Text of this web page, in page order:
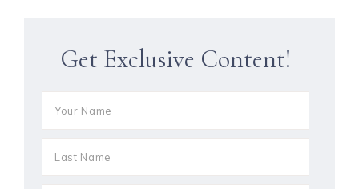
Get Exclusive Content!